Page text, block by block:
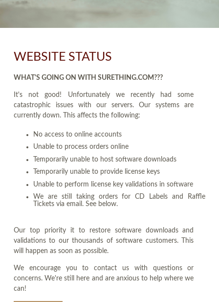
WEBSITE STATUS
WHAT'S GOING ON WITH SURETHING.COM???
It's not good! Unfortunately we recently had some
catastrophic issues with our servers. Our systems are
currently down. This affects the following:
No access to online accounts
Unable to process orders online
Temporarily unable to host software downloads
Temporarily unable to provide license keys
Unable to perform license key validations in software
We are still taking orders for CD Labels and Raffle
Tickets via email. See below.
Our top priority it to restore software downloads and
validations to our thousands of software customers. This
will happen as soon as possible.
We encourage you to contact us with questions or
concerns. We're still here and are anxious to help where we
can!